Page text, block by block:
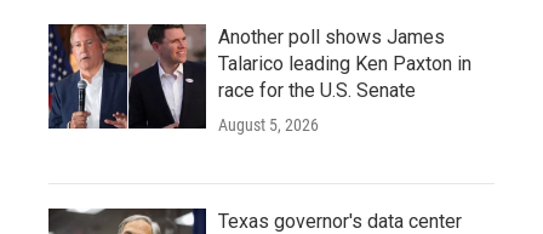
Another poll shows James
Talarico leading Ken Paxton in
race for the U.S. Senate
August 5, 2026
Texas governor's data center